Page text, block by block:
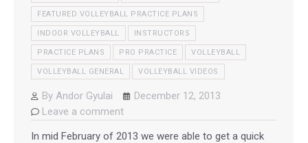
FEATURED VOLLEYBALL PRACTICE PLANS
INDOOR VOLLEYBALL INSTRUCTORS
PRACTICE PLANS PRO PRACTICE VOLLEYBALL
VOLLEYBALL GENERAL VOLLEYBALL VIDEOS
By Andor Gyulai
December 12, 2013
Leave a comment
In mid February of 2013 we were able to get a quick